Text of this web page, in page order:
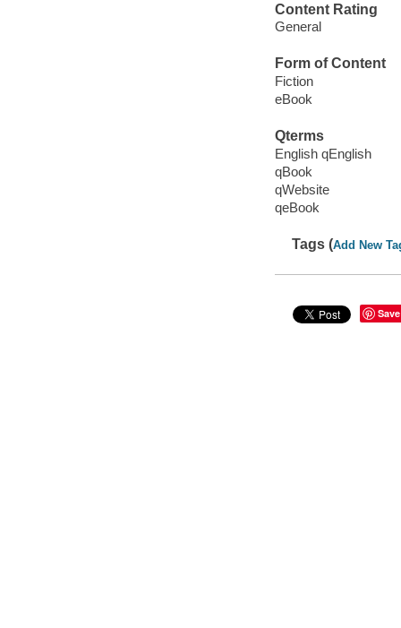
Content Rating
General
Form of Content
Fiction
eBook
Qterms
English qEnglish
qBook
qWebsite
qeBook
Tags (Add New
Save